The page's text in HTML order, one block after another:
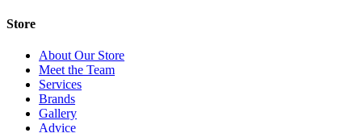
Store
About Our Store
Meet the Team
Services
Brands
Gallery
Advice